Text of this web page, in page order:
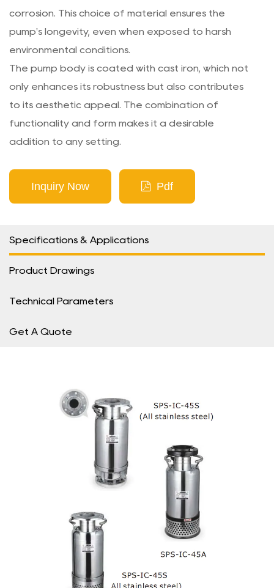
corrosion. This choice of material ensures the
pump's longevity, even when exposed to harsh
environmental conditions.
The pump body is coated with cast iron, which not
only enhances its robustness but also contributes
to its aesthetic appeal. The combination of
functionality and form makes it a desirable
addition to any setting.
Inquiry Now Pdf
Specifications & Applications
Product Drawings
Technical Parameters
Get A Quote